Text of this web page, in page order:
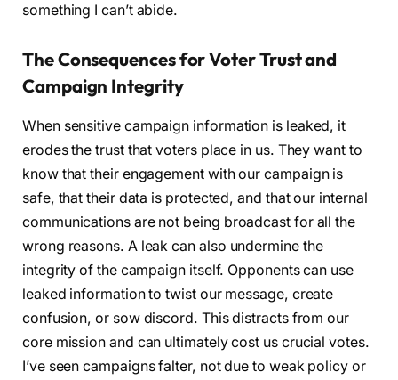
something I can’t abide.
The Consequences for Voter Trust and
Campaign Integrity
When sensitive campaign information is leaked, it
erodes the trust that voters place in us. They want to
know that their engagement with our campaign is
safe, that their data is protected, and that our internal
communications are not being broadcast for all the
wrong reasons. A leak can also undermine the
integrity of the campaign itself. Opponents can use
leaked information to twist our message, create
confusion, or sow discord. This distracts from our
core mission and can ultimately cost us crucial votes.
I’ve seen campaigns falter, not due to weak policy or